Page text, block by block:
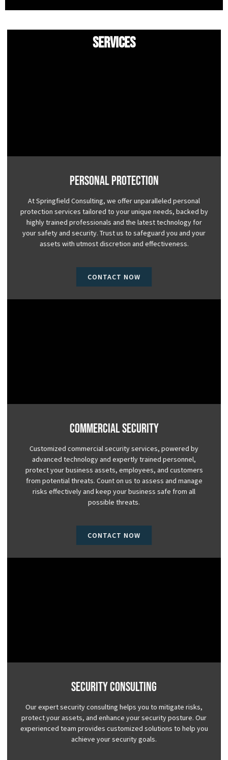
Services
Personal Protection
At Springfield Consulting, we offer unparalleled personal
protection services tailored to your unique needs, backed by
highly trained professionals and the latest technology for
your safety and security. Trust us to safeguard you and your
assets with utmost discretion and effectiveness.
CONTACT NOW
Commercial Security
Customized commercial security services, powered by
advanced technology and expertly trained personnel,
protect your business assets, employees, and customers
from potential threats. Count on us to assess and manage
risks effectively and keep your business safe from all
possible threats.
CONTACT NOW
Security Consulting
Our expert security consulting helps you to mitigate risks,
protect your assets, and enhance your security posture. Our
experienced team provides customized solutions to help you
achieve your security goals.